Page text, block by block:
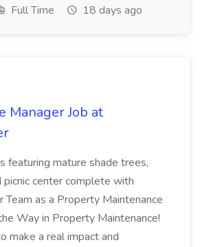
Full Time 18 days ago
Manager Job at
featuring mature shade trees,
picnic center complete with
Team as a Property Maintenance
Way in Property Maintenance!
make a real impact and